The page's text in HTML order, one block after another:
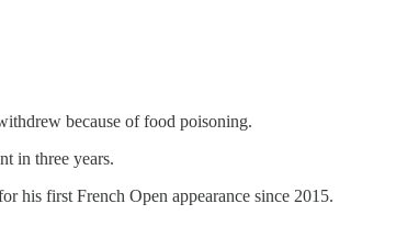
because of food poisoning.
in three years.
his first French Open appearance since 2015.